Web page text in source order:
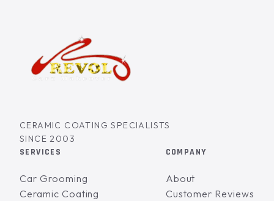
CERAMIC COATING SPECIALISTS
SINCE 2003
SERVICES
Car Grooming
Ceramic Coating
COMPANY
About
Customer Reviews